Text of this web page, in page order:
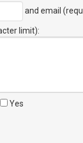
and email
limit):
Yes